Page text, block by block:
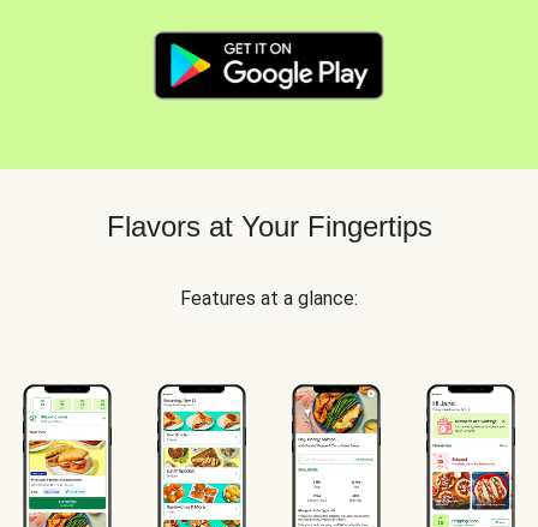
Flavors at Your Fingertips
Features at a glance: